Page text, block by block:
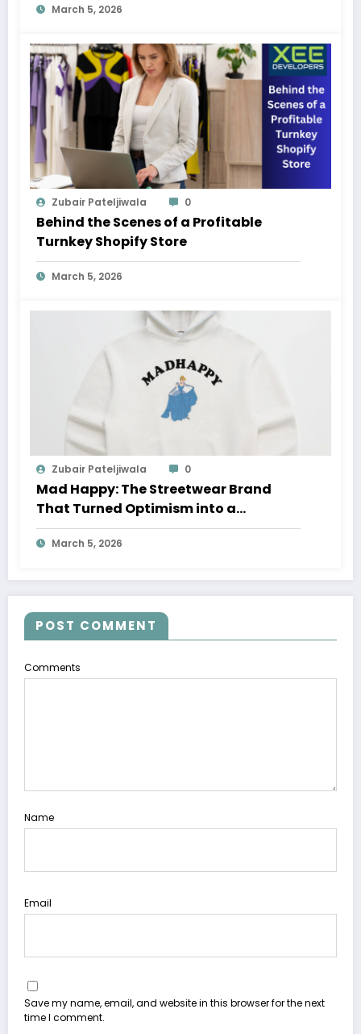
March 5, 2026
Zubair Pateljiwala 0
Behind the Scenes of a Profitable
Turnkey Shopify Store
March 5, 2026
Zubair Pateljiwala 0
Mad Happy: The Streetwear Brand
That Turned Optimism into a
Movement
March 5, 2026
POST COMMENT
Comments
Name
Email
Save my name, email, and website in this browser for the next
time I comment.